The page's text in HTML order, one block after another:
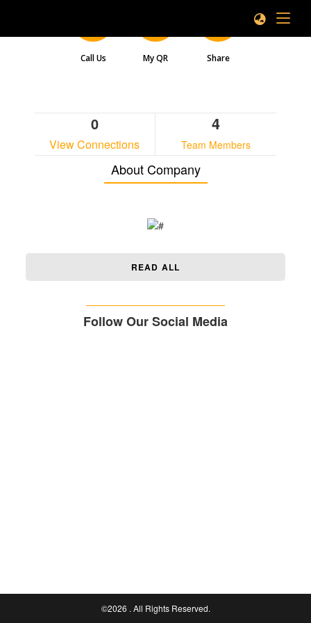
Call Us My QR Share
0
View Connections
4
Team Members
About Company
Follow Our Social Media
©2026 . All Rights Reserved.